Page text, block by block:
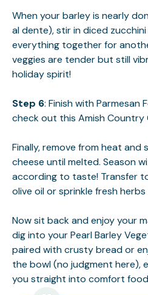
When your barley is nearly
al dente), stir in diced
everything together for
veggies are tender but still
holiday spirit!
Step 6: Finish with Parmesan
check out this Amish Country
Finally, remove from heat and
cheese until melted. Season
according to taste! Transfer
olive oil or sprinkle fresh
Now sit back and enjoy your
dig into your Pearl Barley
paired with crusty bread or
the bowl (no judgment here),
you straight into comfort